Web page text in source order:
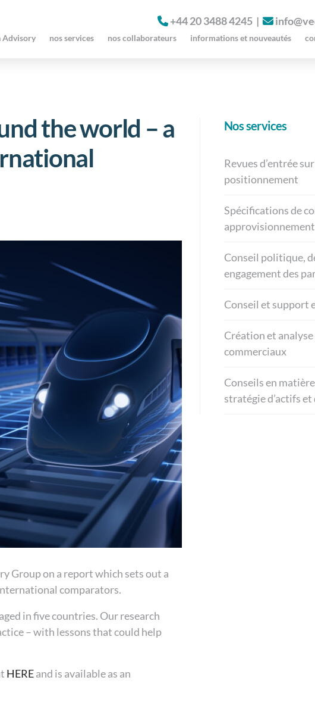
+44 20 3488 4245 |
Advisory nos services nos collaborateurs informations et nouveautés
the world – a
Group on a report which sets out a
comparators.
in five countries. Our research
– with lessons that could help
HEREand is available as an
Nos services
Revues d’entrée
positionnement
Spécifications de
approvisionnement
Conseil politique,
engagement des
Conseil et support
Création et
commerciaux
Conseils en
stratégie d’actifs